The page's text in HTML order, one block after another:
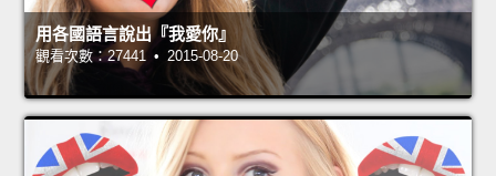
用各國語言說出『我愛你』
觀看次數：27441 • 2015-08-20